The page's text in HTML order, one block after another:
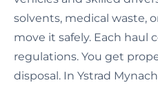
solvents, medical waste,
move it safely. Each haul
regulations. You get
disposal. In Ystrad